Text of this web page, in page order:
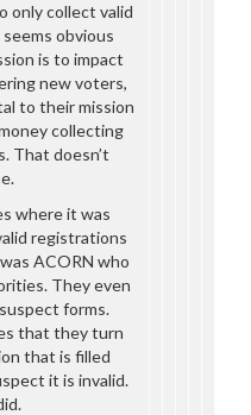
only collect valid
obvious
is to impact
new voters,
to their mission
collecting
That doesn’t
where it was
registrations
ACORN who
They even
forms.
that they turn
that is filled
it is invalid.